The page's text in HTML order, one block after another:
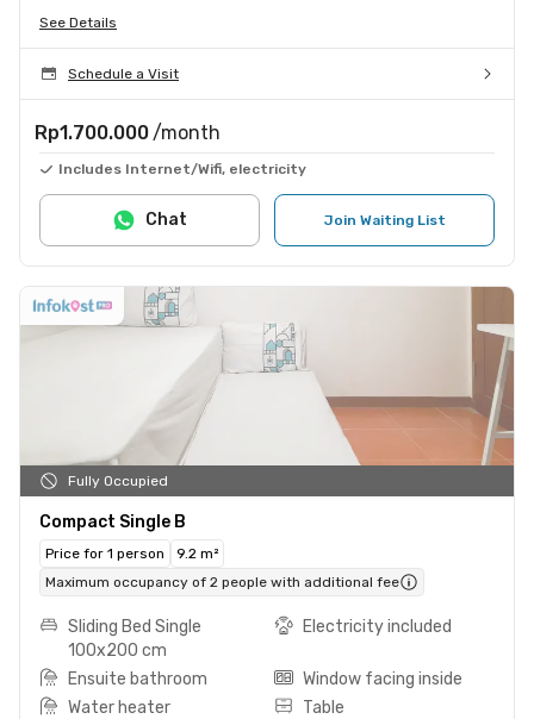
See Details
Schedule a Visit
Rp1.700.000 /month
Includes Internet/Wifi, electricity
Join Waiting List
Chat
Fully Occupied
Compact Single B
Price for 1 person
9.2 m²
Maximum occupancy of 2 people with additional fee
Sliding Bed Single
100x200 cm
Electricity included
Ensuite bathroom
Window facing inside
Water heater
Table